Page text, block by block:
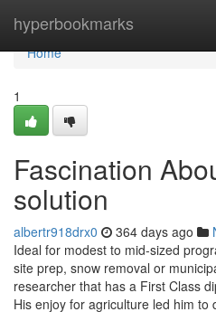
hyperbookmarks
Home
Home
1
Fascination
solution
albertr918drx0 364 days ago
Ideal for modest to mid-sized
site prep, snow removal or
researcher that has a First Class
His enjoy for agriculture led him